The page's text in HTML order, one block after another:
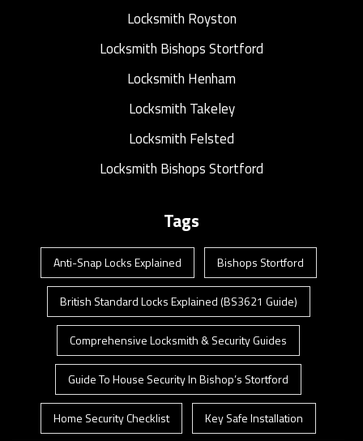
Locksmith Royston
Locksmith Bishops Stortford
Locksmith Henham
Locksmith Takeley
Locksmith Felsted
Locksmith Bishops Stortford
Tags
Anti-Snap Locks Explained Bishops Stortford
British Standard Locks Explained (BS3621 Guide)
Comprehensive Locksmith & Security Guides
Guide To House Security In Bishop’s Stortford
Home Security Checklist Key Safe Installation